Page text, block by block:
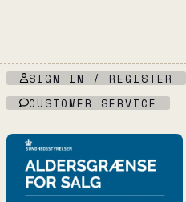
SIGN IN / REGISTER
CUSTOMER SERVICE